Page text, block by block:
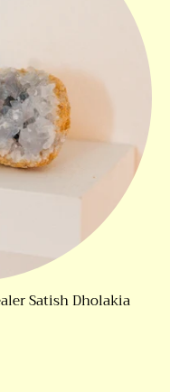
Satish Dholakia